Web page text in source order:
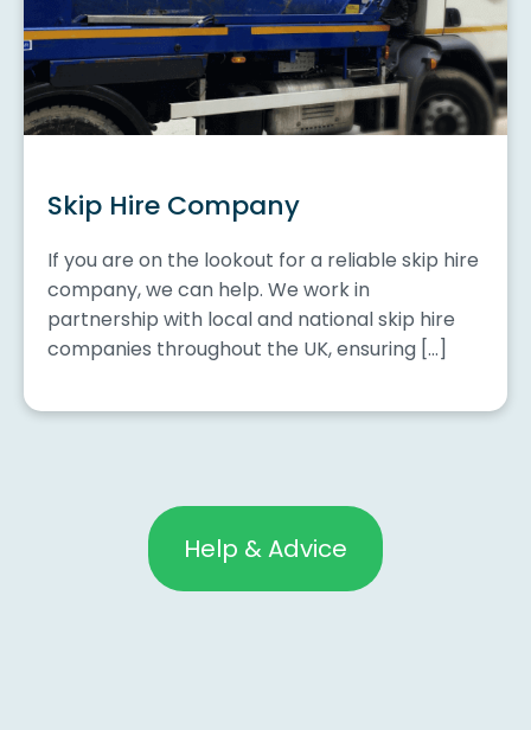
Skip Hire Company
If you are on the lookout for a reliable skip hire
company, we can help. We work in
partnership with local and national skip hire
companies throughout the UK, ensuring […]
Help & Advice